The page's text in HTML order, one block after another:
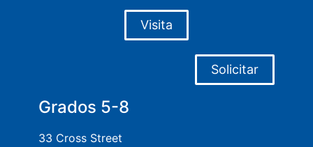
Visita
Solicitar
Grados 5-8
33 Cross Street